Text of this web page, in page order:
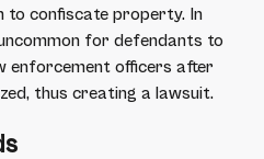
to confiscate property. In
for defendants to
enforcement officers after
thus creating a lawsuit.